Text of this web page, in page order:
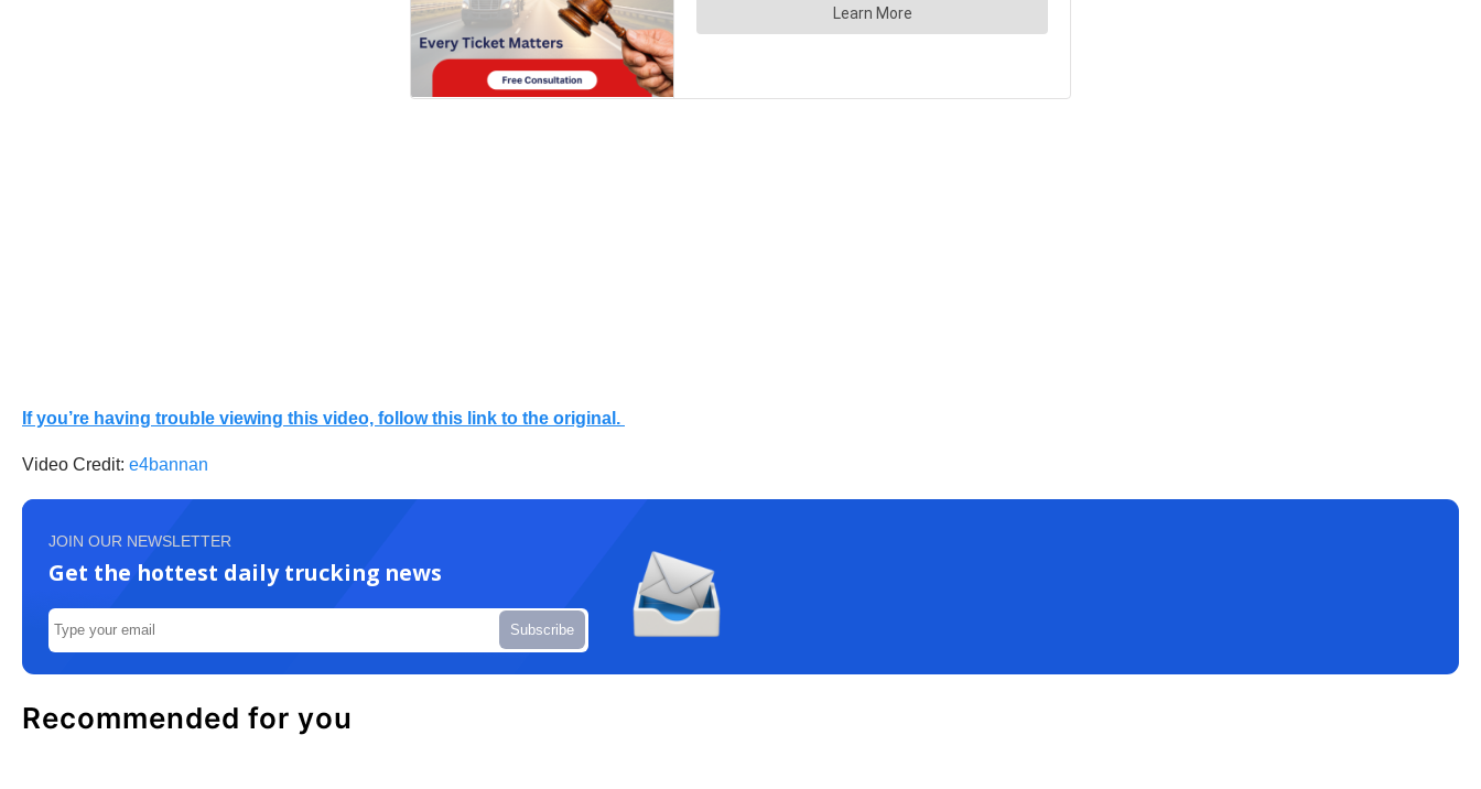
If you’re having trouble viewing this video, follow this link to the original.
Video Credit: e4bannan
JOIN OUR NEWSLETTER
Get the hottest daily trucking news